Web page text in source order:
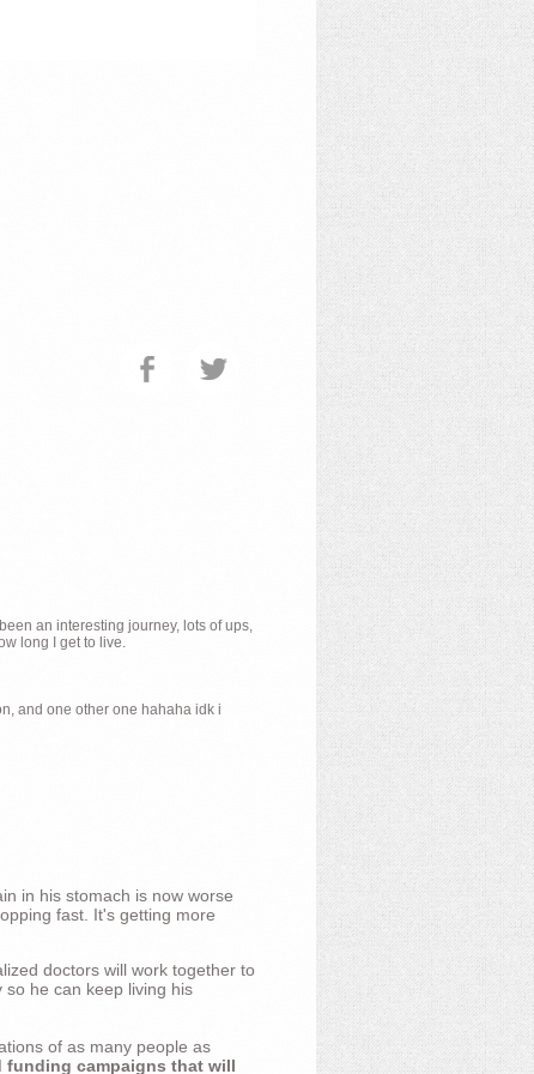
an interesting journey, lots of ups,
long I get to live.
and one other one hahaha idk i
in his stomach is now worse
fast. It's getting more
doctors will work together to
he can keep living his
of as many people as
funding campaigns that will